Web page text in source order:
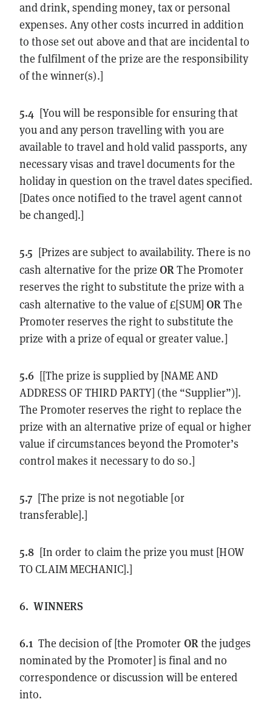
and drink, spending money, tax or personal
expenses. Any other costs incurred in addition
to those set out above and that are incidental to
the fulfilment of the prize are the responsibility
of the winner(s).]
5.4 [You will be responsible for ensuring that
you and any person travelling with you are
available to travel and hold valid passports, any
necessary visas and travel documents for the
holiday in question on the travel dates specified.
[Dates once notified to the travel agent cannot
be changed].]
5.5 [Prizes are subject to availability. There is no
cash alternative for the prizeOR The Promoter
reserves the right to substitute the prize with a
cash alternative to the value of £[SUM]OR The
Promoter reserves the right to substitute the
prize with a prize of equal or greater value.]
5.6 [[The prize is supplied by [NAME AND
ADDRESS OF THIRD PARTY] (the “Supplier”)].
The Promoter reserves the right to replace the
prize with an alternative prize of equal or higher
value if circumstances beyond the Promoter’s
control makes it necessary to do so.]
5.7 [The prize is not negotiable [or
transferable].]
5.8 [In order to claim the prize you must [HOW
TO CLAIM MECHANIC].]
6. WINNERS
6.1 The decision of [the Promoter ORthe judges
nominated by the Promoter] is final and no
correspondence or discussion will be entered
into.